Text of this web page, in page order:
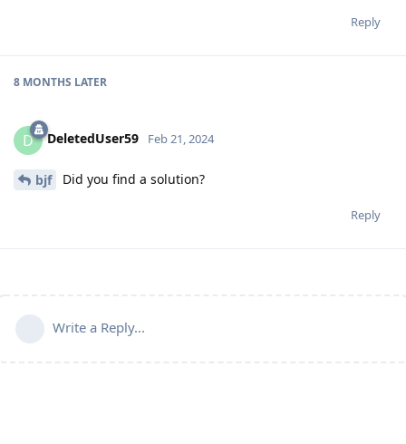
Reply
8 MONTHS LATER
D DeletedUser59 Feb 21, 2024
bjf Did you find a solution?
Reply
Write a Reply...